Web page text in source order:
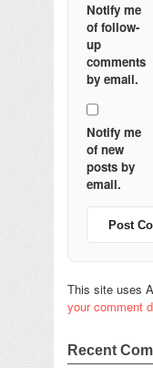
Notify me
of follow-
up
comments
by email.
Notify me
of new
posts by
email.
This site uses
your comment
Recent